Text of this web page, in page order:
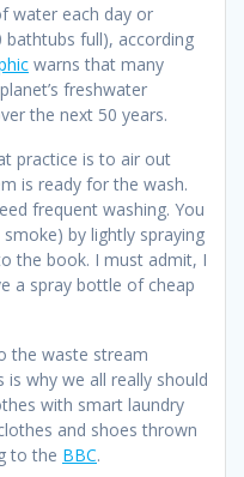
water each day or
bathtubs full), according
warns that many
freshwater
the next 50 years.
practice is to air out
is ready for the wash.
frequent washing. You
by lightly spraying
the book. I must admit, I
a spray bottle of cheap
the waste stream
is why we all really should
with smart laundry
and shoes thrown
to the BBC.